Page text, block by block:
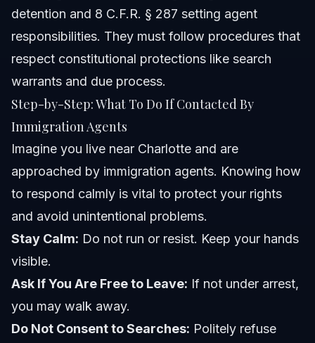
detention and 8 C.F.R. § 287 setting agent
responsibilities. They must follow procedures that
respect constitutional protections like search
warrants and due process.
Step-by-Step: What To Do If Contacted By
Immigration Agents
Imagine you live near Charlotte and are
approached by immigration agents. Knowing how
to respond calmly is vital to protect your rights
and avoid unintentional problems.
Stay Calm: Do not run or resist. Keep your hands
visible.
Ask If You Are Free to Leave: If not under arrest,
you may walk away.
Do Not Consent to Searches: Politely refuse